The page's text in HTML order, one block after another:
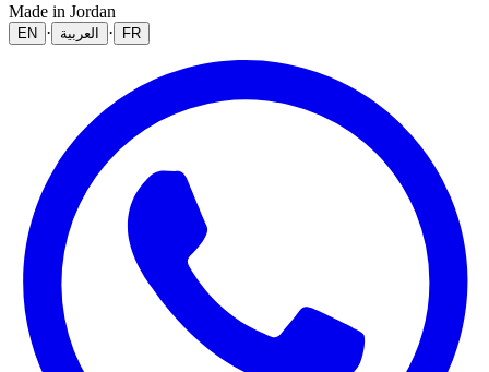
Made in Jordan
EN · العربية · FR